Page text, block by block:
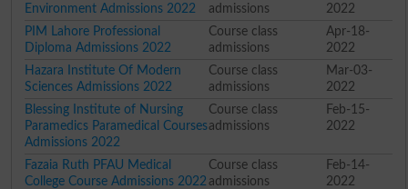
Environment Admissions 2022
admissions
2022
PIM Lahore Professional
Diploma Admissions 2022
Course class
admissions
Apr-18-
2022
Hazara Institute Of Modern
Sciences Admissions 2022
Course class
admissions
Mar-03-
2022
Blessing Institute of Nursing
Paramedics Paramedical Courses
Admissions 2022
Course class
admissions
Feb-15-
2022
Fazaia Ruth PFAU Medical
College Course Admissions 2022
Course class
admissions
Feb-14-
2022